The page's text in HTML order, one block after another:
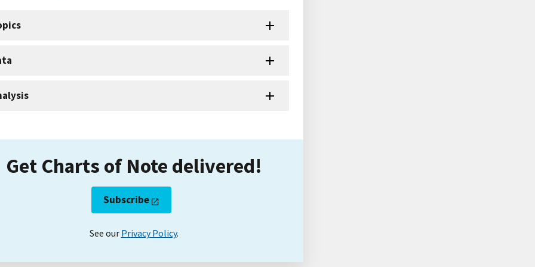
Get Charts of Note delivered!
Subscribe
See our Privacy Policy.